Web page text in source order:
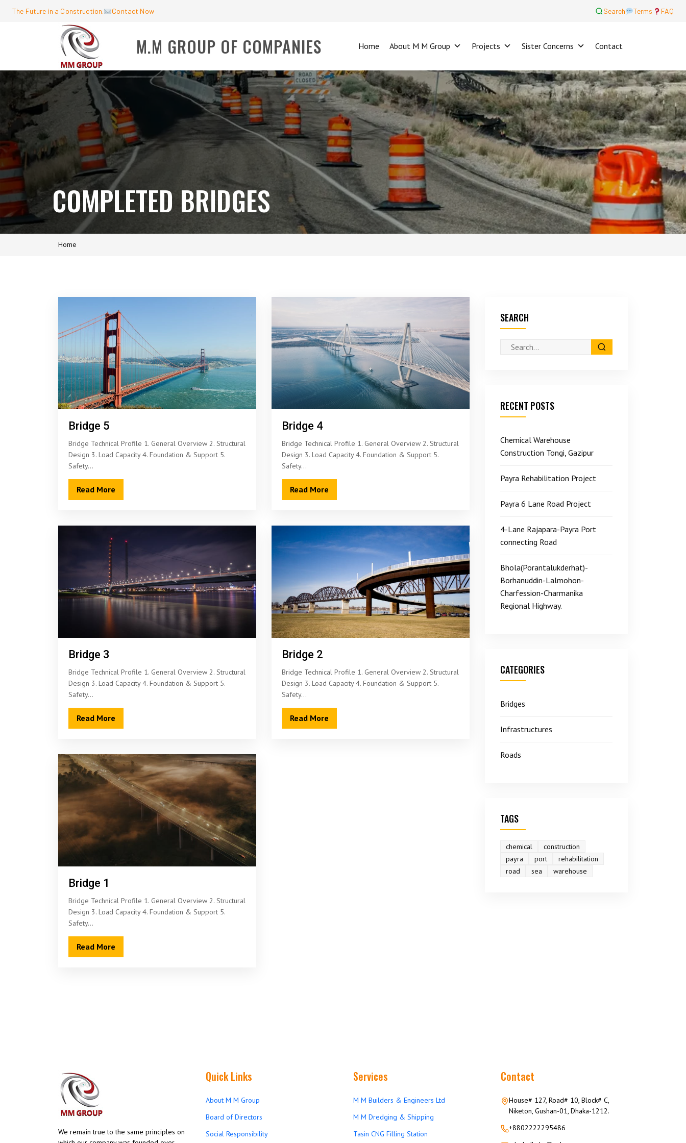
The Future in a Construction. Contact Now Search Terms FAQ
M.M GROUP OF COMPANIES Home About M M Group Projects Sister Concerns Contact
COMPLETED BRIDGES
Home
Bridge 5
Bridge Technical Profile 1. General Overview 2. Structural
Design 3. Load Capacity 4. Foundation & Support 5.
Safety…
Read More
Bridge 4
Bridge Technical Profile 1. General Overview 2. Structural
Design 3. Load Capacity 4. Foundation & Support 5.
Safety…
Read More
Bridge 3
Bridge Technical Profile 1. General Overview 2. Structural
Design 3. Load Capacity 4. Foundation & Support 5.
Safety…
Read More
Bridge 2
Bridge Technical Profile 1. General Overview 2. Structural
Design 3. Load Capacity 4. Foundation & Support 5.
Safety…
Read More
Bridge 1
Bridge Technical Profile 1. General Overview 2. Structural
Design 3. Load Capacity 4. Foundation & Support 5.
Safety…
Read More
SEARCH
RECENT POSTS
Chemical Warehouse
Construction Tongi, Gazipur
Payra Rehabilitation Project
Payra 6 Lane Road Project
4-Lane Rajapara-Payra Port
connecting Road
Bhola(Porantalukderhat)-
Borhanuddin-Lalmohon-
Charfession-Charmanika
Regional Highway.
CATEGORIES
Bridges
Infrastructures
Roads
TAGS
chemical
construction
payra
port
rehabilitation
road
sea warehouse
We remain true to the same principles on
Quick Links
About M M Group
Board of Directors
Social Responsibility
Services
M M Builders & Engineers Ltd
M M Dredging & Shipping
Tasin CNG Filling Station
Contact
House# 127, Road# 10, Block# C,
Niketon, Gushan-01, Dhaka-1212.
+8802222295486